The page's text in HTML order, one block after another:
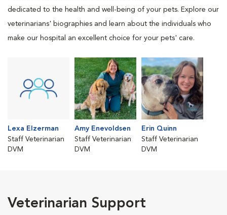
dedicated to the health and well-being of your pets. Explore our
veterinarians' biographies and learn about the individuals who
make our hospital an excellent choice for your pets' care.
Lexa Elzerman
Staff Veterinarian
DVM
Amy Enevoldsen
Staff Veterinarian
DVM
Erin Quinn
Staff Veterinarian
DVM
Veterinarian Support